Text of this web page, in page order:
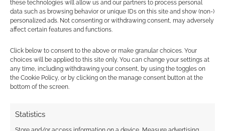
these technologies will allow us and our partners to process personal
data such as browsing behavior or unique IDs on this site and show (non-)
personalized ads. Not consenting or withdrawing consent, may adversely
affect certain features and functions.
Click below to consent to the above or make granular choices. Your
choices will be applied to this site only. You can change your settings at
any time, including withdrawing your consent, by using the toggles on
the Cookie Policy, or by clicking on the manage consent button at the
bottom of the screen.
Statistics